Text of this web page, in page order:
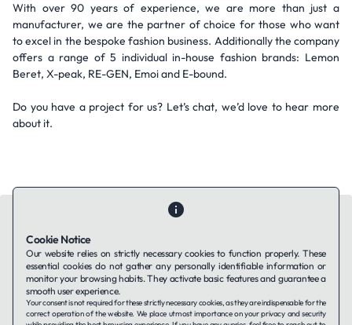
With over 90 years of experience, we are more than just a
manufacturer, we are the partner of choice for those who want
to excel in the bespoke fashion business. Additionally the company
offers a range of 5 individual in-house fashion brands: Lemon
Beret, X-peak, RE-GEN, Emoi and E-bound.
Do you have a project for us? Let’s chat, we’d love to hear more
about it.
Contact UsAbout UsCompanies using TAFFinPrivacy Policy
Terms of Service
Cookie Notice
Our website relies on strictly necessary cookies to function properly. These
essential cookies do not gather any personally identifiable information or
monitor your browsing habits. They activate basic features and guarantee a
smooth user experience.
Your consent is not required for these strictly necessary cookies, as they are indispensable for the
correct operation of the website. We place utmost importance on your privacy and security